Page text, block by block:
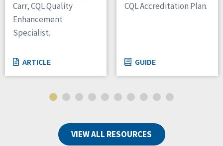
Carr, CQL Quality
Enhancement
Specialist.
ARTICLE
CQL Accreditation Plan.
GUIDE
VIEW ALL RESOURCES